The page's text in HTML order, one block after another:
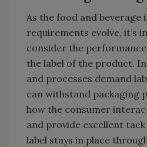
As the food and beverage
requirements evolve, it’s
consider the
the label of the product.
and processes demand
can withstand packaging
how the consumer
and provide excellent
label stays in place